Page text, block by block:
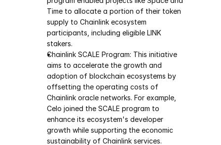
Time to allocate a portion of their token
supply to Chainlink ecosystem
participants, including eligible LINK
stakers.
Chainlink SCALE Program: This initiative
aims to accelerate the growth and
adoption of blockchain ecosystems by
offsetting the operating costs of
Chainlink oracle networks. For example,
Celo joined the SCALE program to
enhance its ecosystem's developer
growth while supporting the economic
sustainability of Chainlink services.